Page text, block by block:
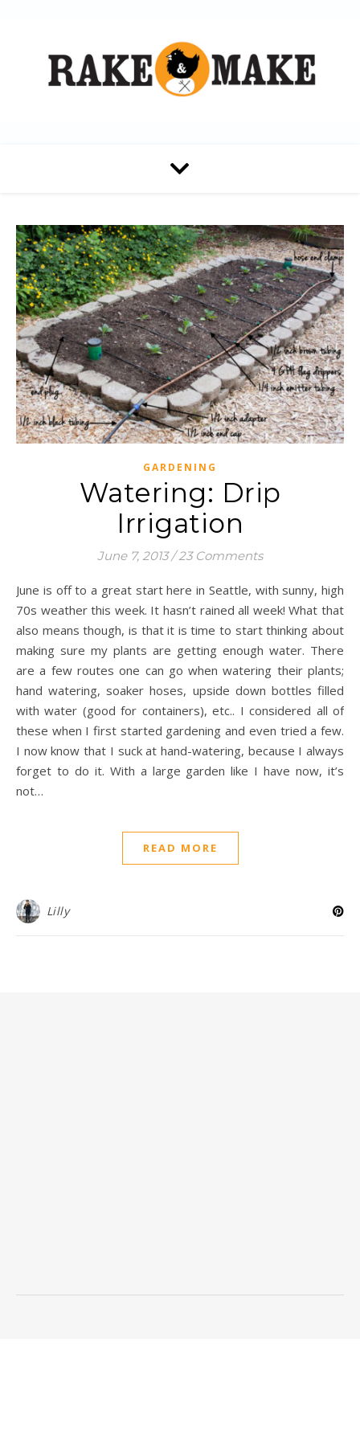
GARDENING
Watering: Drip
Irrigation
June 7, 2013 / 23 Comments
June is off to a great start here in Seattle, with sunny, high
70s weather this week. It hasn’t rained all week! What that
also means though, is that it is time to start thinking about
making sure my plants are getting enough water. There
are a few routes one can go when watering their plants;
hand watering, soaker hoses, upside down bottles filled
with water (good for containers), etc.. I considered all of
these when I first started gardening and even tried a few.
I now know that I suck at hand-watering, because I always
forget to do it. With a large garden like I have now, it’s
not…
READ MORE
Lilly